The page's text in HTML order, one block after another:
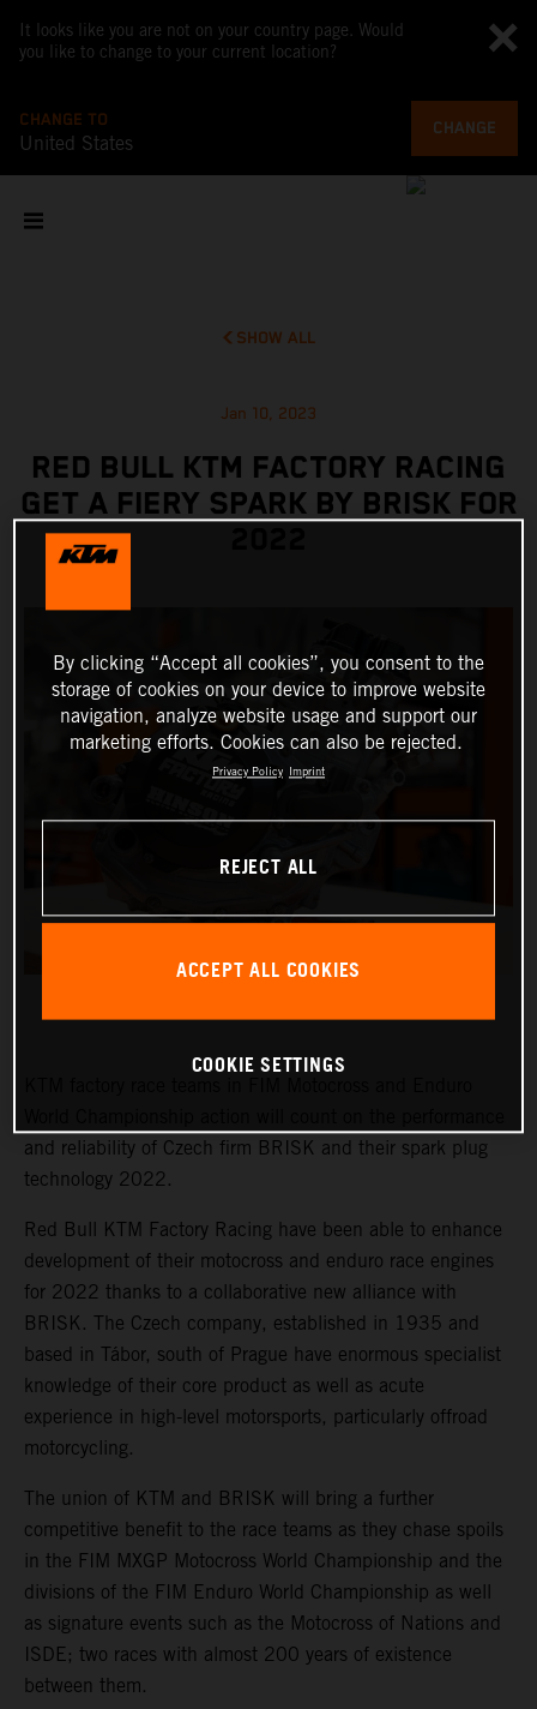
It looks like you are not on your country page. Would
you like to change to your current location?
CHANGE TO
United States
CHANGE
SHOW ALL
Jan 10, 2023
RED BULL KTM FACTORY RACING
GET A FIERY SPARK BY BRISK FOR
and reliability of Czech firm BRISK and their spark plug
technology 2022.
Red Bull KTM Factory Racing have been able to enhance
development of their motocross and enduro race engines
for 2022 thanks to a collaborative new alliance with
BRISK. The Czech company, established in 1935 and
based in Tábor, south of Prague have enormous specialist
knowledge of their core product as well as acute
experience in high-level motorsports, particularly offroad
motorcycling.
The union of KTM and BRISK will bring a further
competitive benefit to the race teams as they chase spoils
in the FIM MXGP Motocross World Championship and the
divisions of the FIM Enduro World Championship as well
as signature events such as the Motocross of Nations and
ISDE; two races with almost 200 years of existence
between them.
By clicking “Accept all cookies”, you consent to the
storage of cookies on your device to improve website
navigation, analyze website usage and support our
marketing efforts. Cookies can also be rejected.
Privacy Policy Imprint
REJECT ALL
ACCEPT ALL COOKIES
COOKIE SETTINGS